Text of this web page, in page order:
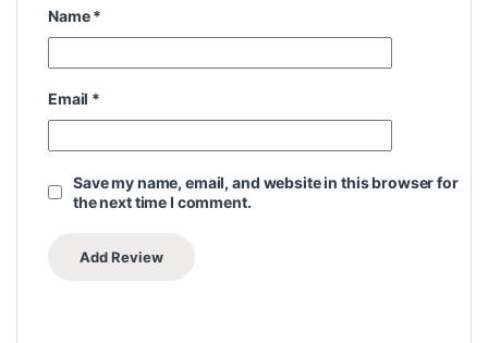
Name*
Email *
Save my name, email, and website in this browser for
the next time I comment.